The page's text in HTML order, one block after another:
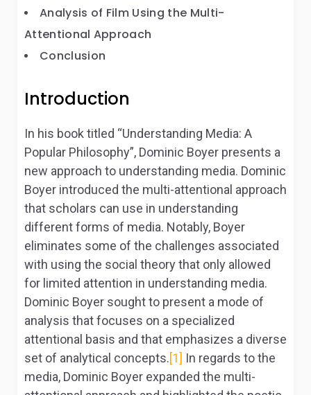
Analysis of Film Using the Multi-
Attentional Approach
Conclusion
Introduction
In his book titled “Understanding Media: A
Popular Philosophy”, Dominic Boyer presents a
new approach to understanding media. Dominic
Boyer introduced the multi-attentional approach
that scholars can use in understanding
different forms of media. Notably, Boyer
eliminates some of the challenges associated
with using the social theory that only allowed
for limited attention in understanding media.
Dominic Boyer sought to present a mode of
analysis that focuses on a specialized
attentional basis and that emphasizes a diverse
set of analytical concepts.[1] In regards to the
media, Dominic Boyer expanded the multi-